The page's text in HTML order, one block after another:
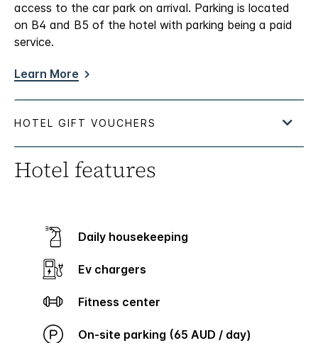
access to the car park on arrival. Parking is located
on B4 and B5 of the hotel with parking being a paid
service.
Learn More
Hotel features
Daily housekeeping
Ev chargers
Fitness center
On-site parking (65 AUD / day)